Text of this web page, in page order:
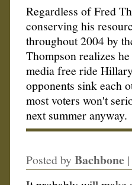
Regardless of Fred
conserving his
throughout 2004 by
Thompson realizes
media free ride
opponents sink each
most voters won't
next summer anyway.
Posted by Bachbone |